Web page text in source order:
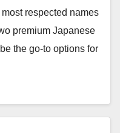
respected names
premium Japanese
the go-to options for